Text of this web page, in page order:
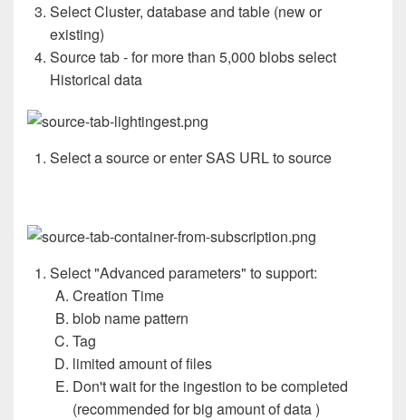
Select Cluster, database and table (new or
existing)
Source tab - for more than 5,000 blobs select
Historical data
Select a source or enter SAS URL to source
Select "Advanced parameters" to support:
Creation Time
blob name pattern
Tag
limited amount of files
Don't wait for the ingestion to be completed
(recommended for big amount of data )